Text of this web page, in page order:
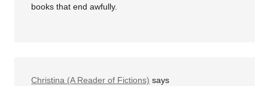
books that end awfully.
Christina (A Reader of Fictions) says